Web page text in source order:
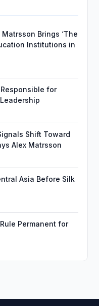
Brings ‘The
Institutions in
for
Shift Toward
Alex Matrsson
Asia Before Silk
Permanent for